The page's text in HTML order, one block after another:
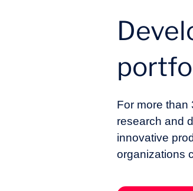
For more than
research and
innovative
organizations